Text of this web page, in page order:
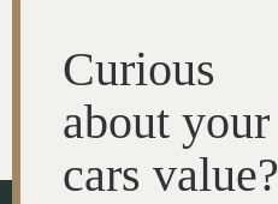
Curious
about your
cars value?